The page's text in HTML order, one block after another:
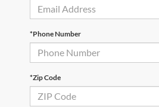
*Phone Number
*Zip Code